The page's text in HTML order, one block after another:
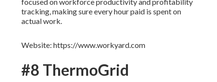
tracking, making sure every hour paid is spent on
actual work.
Website: https://www.workyard.com
#8 ThermoGrid